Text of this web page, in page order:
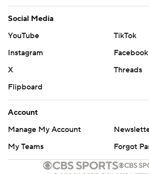
Social Media
YouTube
TikTok
Instagram
Facebook
X
Threads
Flipboard
Account
Manage My Account
My Teams
Forgot